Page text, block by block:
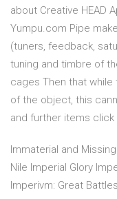
about Creative HEAD
Yumpu.com Pipe
(tuners, feedback,
tuning and timbre of
cages Then that
of the object, this
and further items click
Immaterial and
Nile Imperial Glory
Imperivm: Great